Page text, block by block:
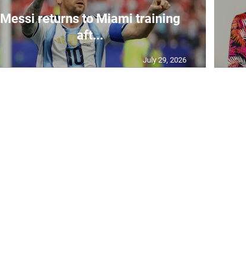
Messi returns to Miami training
aft...
July 29, 2026